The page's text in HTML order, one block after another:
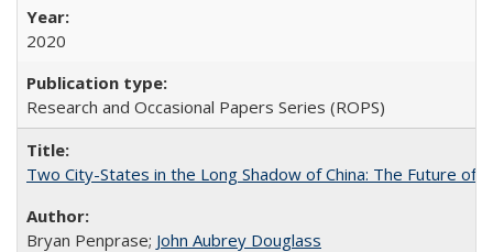
2020
Research and Occasional Papers Series (ROPS)
Two City-States in the Long Shadow of China: The Future of
Bryan Penprase; John Aubrey Douglass